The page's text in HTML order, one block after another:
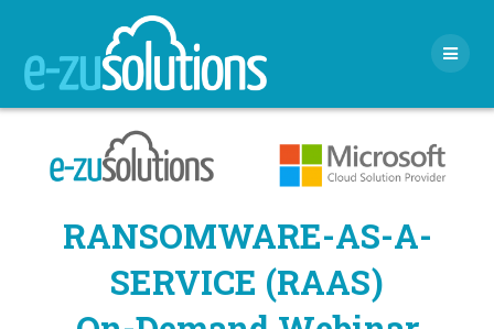
content
RANSOMWARE-AS-A-
SERVICE (RAAS)